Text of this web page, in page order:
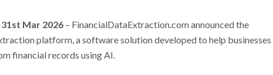
Mar 2026– FinancialDataExtraction.com announced the
platform, a software solution developed to help businesses
financial records using AI.